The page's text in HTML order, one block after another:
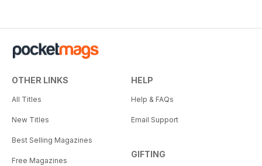
OTHER LINKS
All Titles
New Titles
Best Selling Magazines
Free Magazines
HELP
Help & FAQs
Email Support
GIFTING